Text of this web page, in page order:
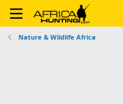
Nature & Wildlife Africa